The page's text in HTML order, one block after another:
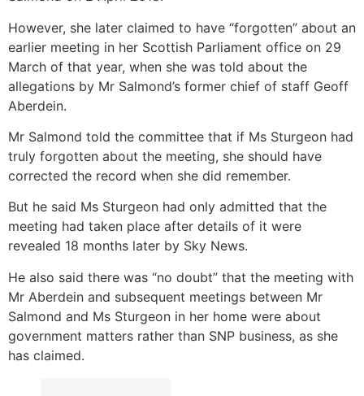
However, she later claimed to have “forgotten” about an
earlier meeting in her Scottish Parliament office on 29
March of that year, when she was told about the
allegations by Mr Salmond’s former chief of staff Geoff
Aberdein.
Mr Salmond told the committee that if Ms Sturgeon had
truly forgotten about the meeting, she should have
corrected the record when she did remember.
But he said Ms Sturgeon had only admitted that the
meeting had taken place after details of it were
revealed 18 months later by Sky News.
He also said there was “no doubt” that the meeting with
Mr Aberdein and subsequent meetings between Mr
Salmond and Ms Sturgeon in her home were about
government matters rather than SNP business, as she
has claimed.